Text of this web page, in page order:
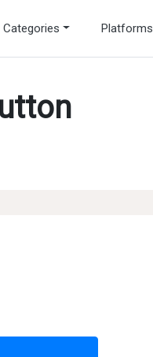
Categories Platforms